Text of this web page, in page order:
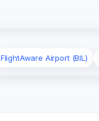
FlightAware Airport (BIL)